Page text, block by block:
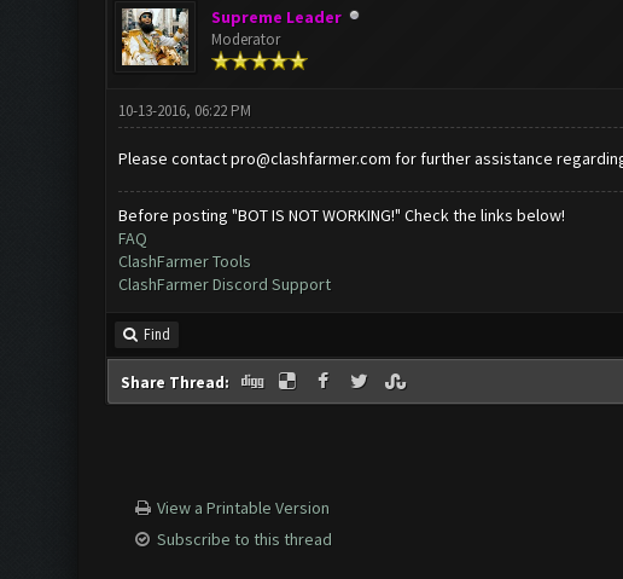
Supreme Leader
Moderator
10-13-2016, 06:22 PM
Please contactpro@clashfarmer.com for further assistance
Before posting "BOT IS NOT WORKING!" Check the links below!
FAQ
ClashFarmer Tools
ClashFarmer Discord Support
Find
Share Thread:
View a Printable Version
Subscribe to this thread